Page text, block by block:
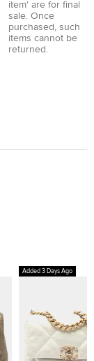
item' are for final
sale. Once
purchased, such
items cannot be
returned.
Added 3 Days Ago